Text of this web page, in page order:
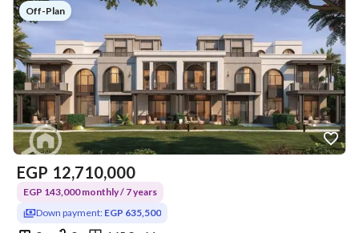
Off-Plan
EGP 12,710,000
EGP 143,000 monthly / 7 years
Down payment: EGP 635,500